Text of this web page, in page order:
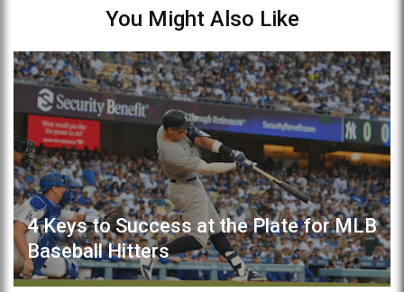
You Might Also Like
4 Keys to Success at the Plate for MLB
Baseball Hitters